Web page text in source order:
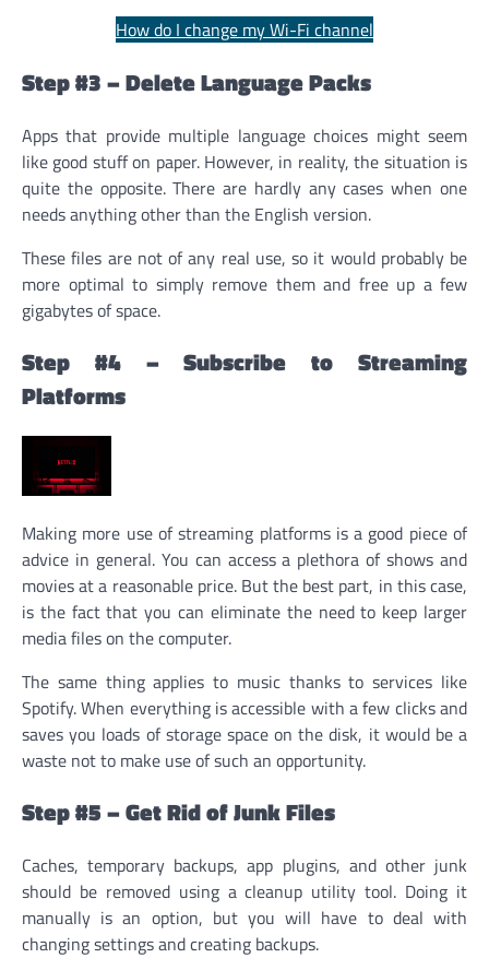
How do I change my Wi-Fi channel
Step #3 – Delete Language Packs
Apps that provide multiple language choices might seem
like good stuff on paper. However, in reality, the situation is
quite the opposite. There are hardly any cases when one
needs anything other than the English version.
These files are not of any real use, so it would probably be
more optimal to simply remove them and free up a few
gigabytes of space.
Step #4 – Subscribe to Streaming
Platforms
Making more use of streaming platforms is a good piece of
advice in general. You can access a plethora of shows and
movies at a reasonable price. But the best part, in this case,
is the fact that you can eliminate the need to keep larger
media files on the computer.
The same thing applies to music thanks to services like
Spotify. When everything is accessible with a few clicks and
saves you loads of storage space on the disk, it would be a
waste not to make use of such an opportunity.
Step #5 – Get Rid of Junk Files
Caches, temporary backups, app plugins, and other junk
should be removed using a cleanup utility tool. Doing it
manually is an option, but you will have to deal with
changing settings and creating backups.